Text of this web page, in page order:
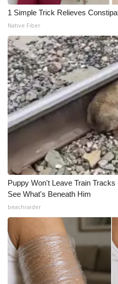
1 Simple Trick Relieves
Native Fiber
Puppy Won't Leave Train
See What's Beneath Him
beachraider